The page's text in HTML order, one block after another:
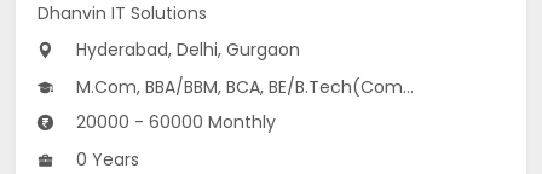
Dhanvin IT Solutions
Hyderabad, Delhi, Gurgaon
M.Com, BBA/BBM, BCA, BE/B.Tech(Computer Science and Design (CSD)), MBA/PGDM(Digital Business, Digital Marketing, HRM and Entrepreneurship & New Venture Creation)...
20000 - 60000 Monthly
0 Years